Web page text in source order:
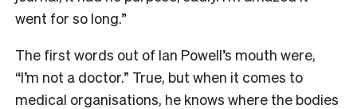
went for so long.”
The first words out of Ian Powell’s mouth were,
“I’m not a doctor.” True, but when it comes to
medical organisations, he knows where the bodies